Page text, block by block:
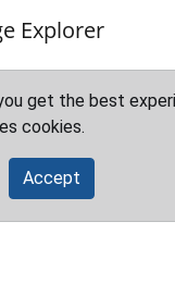
Explorer
get the best
cookies.
Accept